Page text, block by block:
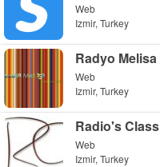
Web
Izmir, Turkey
Radyo Melisa
Web
Izmir, Turkey
Radio's Class
Web
Izmir, Turkey